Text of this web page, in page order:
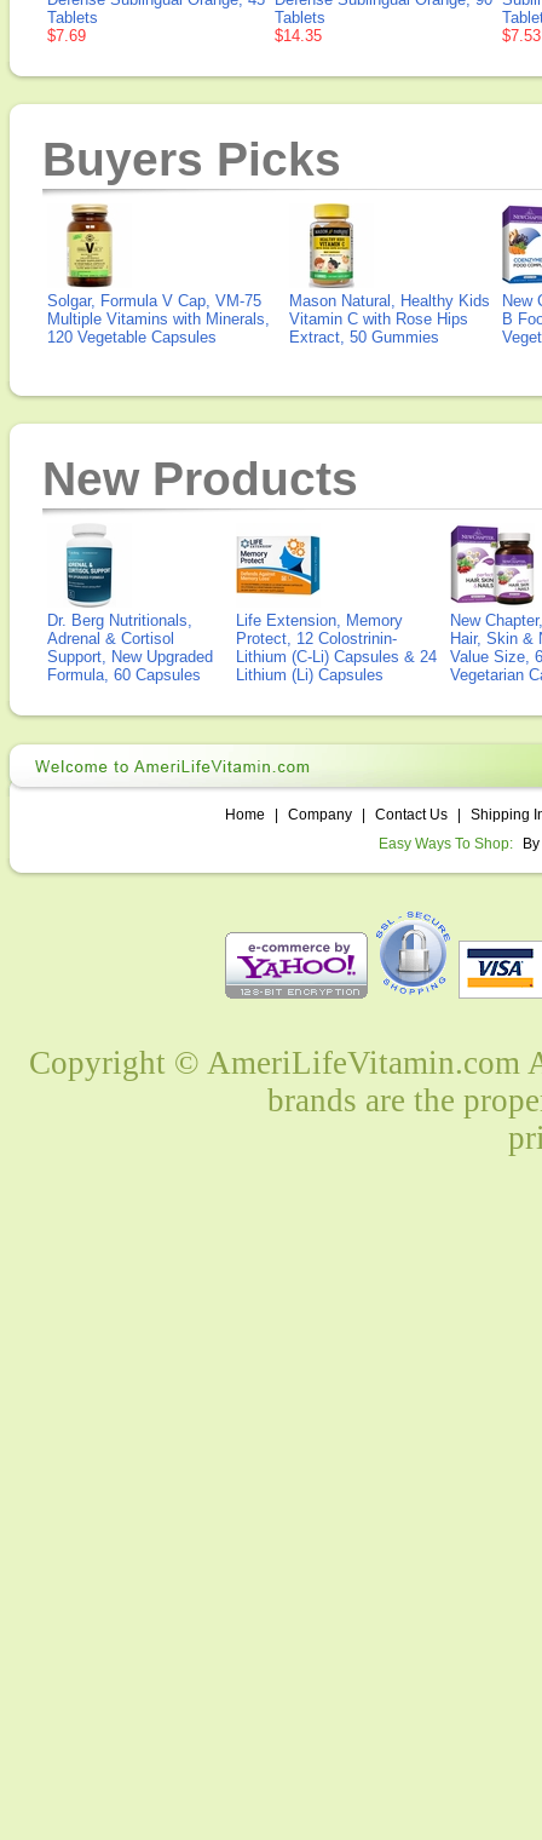
Tablets
$7.69
Tablets
$14.35
$7.53
Buyers Picks
Solgar, Formula V Cap, VM-75
Multiple Vitamins with Minerals,
120 Vegetable Capsules
Mason Natural, Healthy Kids
Vitamin C with Rose Hips
Extract, 50 Gummies
New
B
New Products
Dr. Berg Nutritionals,
Adrenal & Cortisol
Support, New Upgraded
Formula, 60 Capsules
Life Extension, Memory
Protect, 12 Colostrinin-
Lithium (C-Li) Capsules & 24
Lithium (Li) Capsules
New
Hair, Skin &
Value Size,
Vegetarian
Home Company Contact Us
Shipping
Easy Ways To Shop:
Copyright © AmeriLifeVitamin.com
brands are the